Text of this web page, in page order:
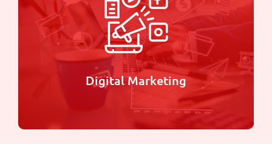
launch, or social celebration, we bring creativity,
innovation, and precision to every event we
manage.
Learn more
Digital Marketing